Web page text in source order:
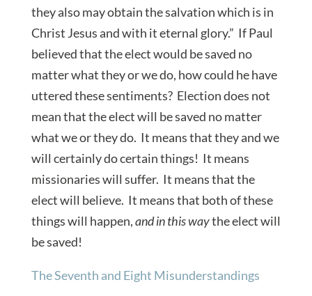
they also may obtain the salvation which is in
Christ Jesus and with it eternal glory.” If Paul
believed that the elect would be saved no
matter what they or we do, how could he have
uttered these sentiments? Election does not
mean that the elect will be saved no matter
what we or they do. It means that they and we
will certainly do certain things! It means
missionaries will suffer. It means that the
elect will believe. It means that both of these
things will happen,and in this waythe elect will
be saved!
The Seventh and Eight Misunderstandings